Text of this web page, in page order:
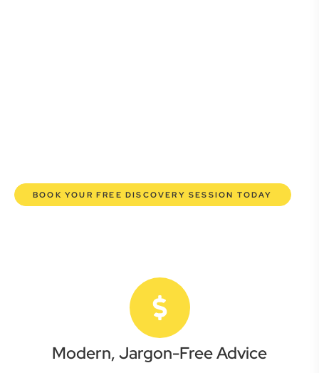
BOOK YOUR FREE DISCOVERY SESSION TODAY
Modern, Jargon-Free Advice